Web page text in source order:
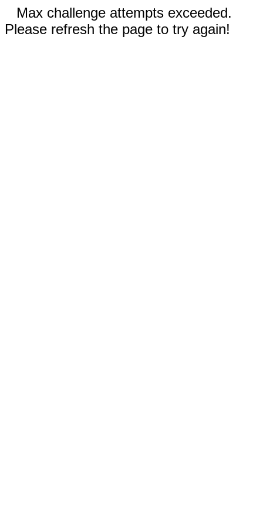
Max challenge attempts exceeded.
Please refresh the page to try again!